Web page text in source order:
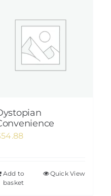
54.88
Add to
basket
Quick View